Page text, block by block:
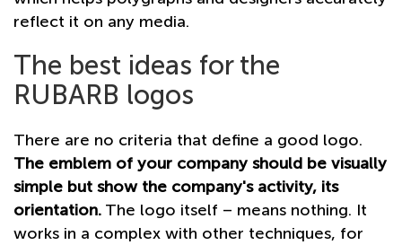
reflect it on any media.
The best ideas for the
RUBARB logos
There are no criteria that define a good logo.
The emblem of your company should be visually
simple but show the company's activity, its
orientation. The logo itself – means nothing. It
works in a complex with other techniques, for